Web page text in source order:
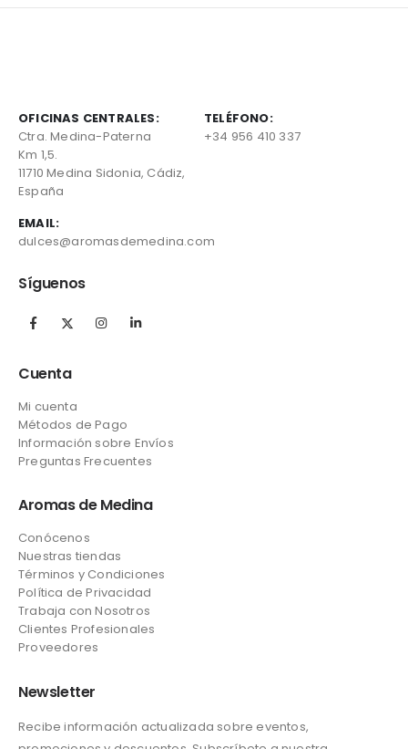
OFICINAS CENTRALES:
Ctra. Medina-Paterna
Km 1,5.
11710 Medina Sidonia, Cádiz,
España
TELÉFONO:
+34 956 410 337
EMAIL:
dulces@aromasdemedina.com
Síguenos
Cuenta
Mi cuenta
Métodos de Pago
Información sobre Envíos
Preguntas Frecuentes
Aromas de Medina
Conócenos
Nuestras tiendas
Términos y Condiciones
Política de Privacidad
Trabaja con Nosotros
Clientes Profesionales
Proveedores
Newsletter
Recibe información actualizada sobre eventos,